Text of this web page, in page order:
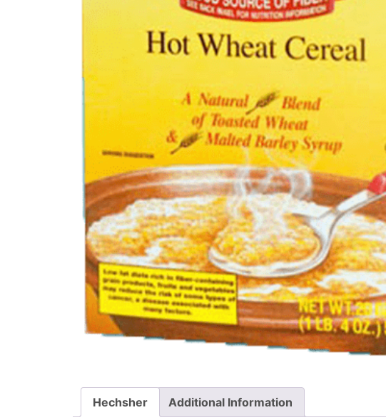
Hechsher Additional Information